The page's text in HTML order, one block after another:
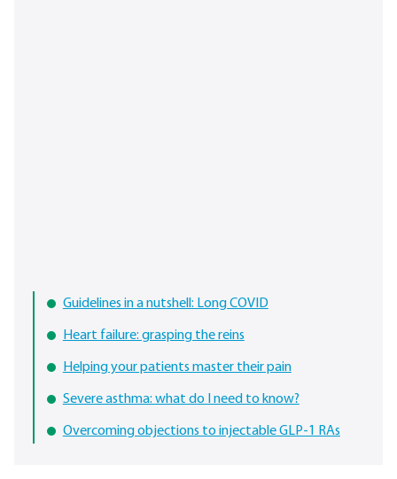
Guidelines in a nutshell: Long COVID
Heart failure: grasping the reins
Helping your patients master their pain
Severe asthma: what do I need to know?
Overcoming objections to injectable GLP-1 RAs